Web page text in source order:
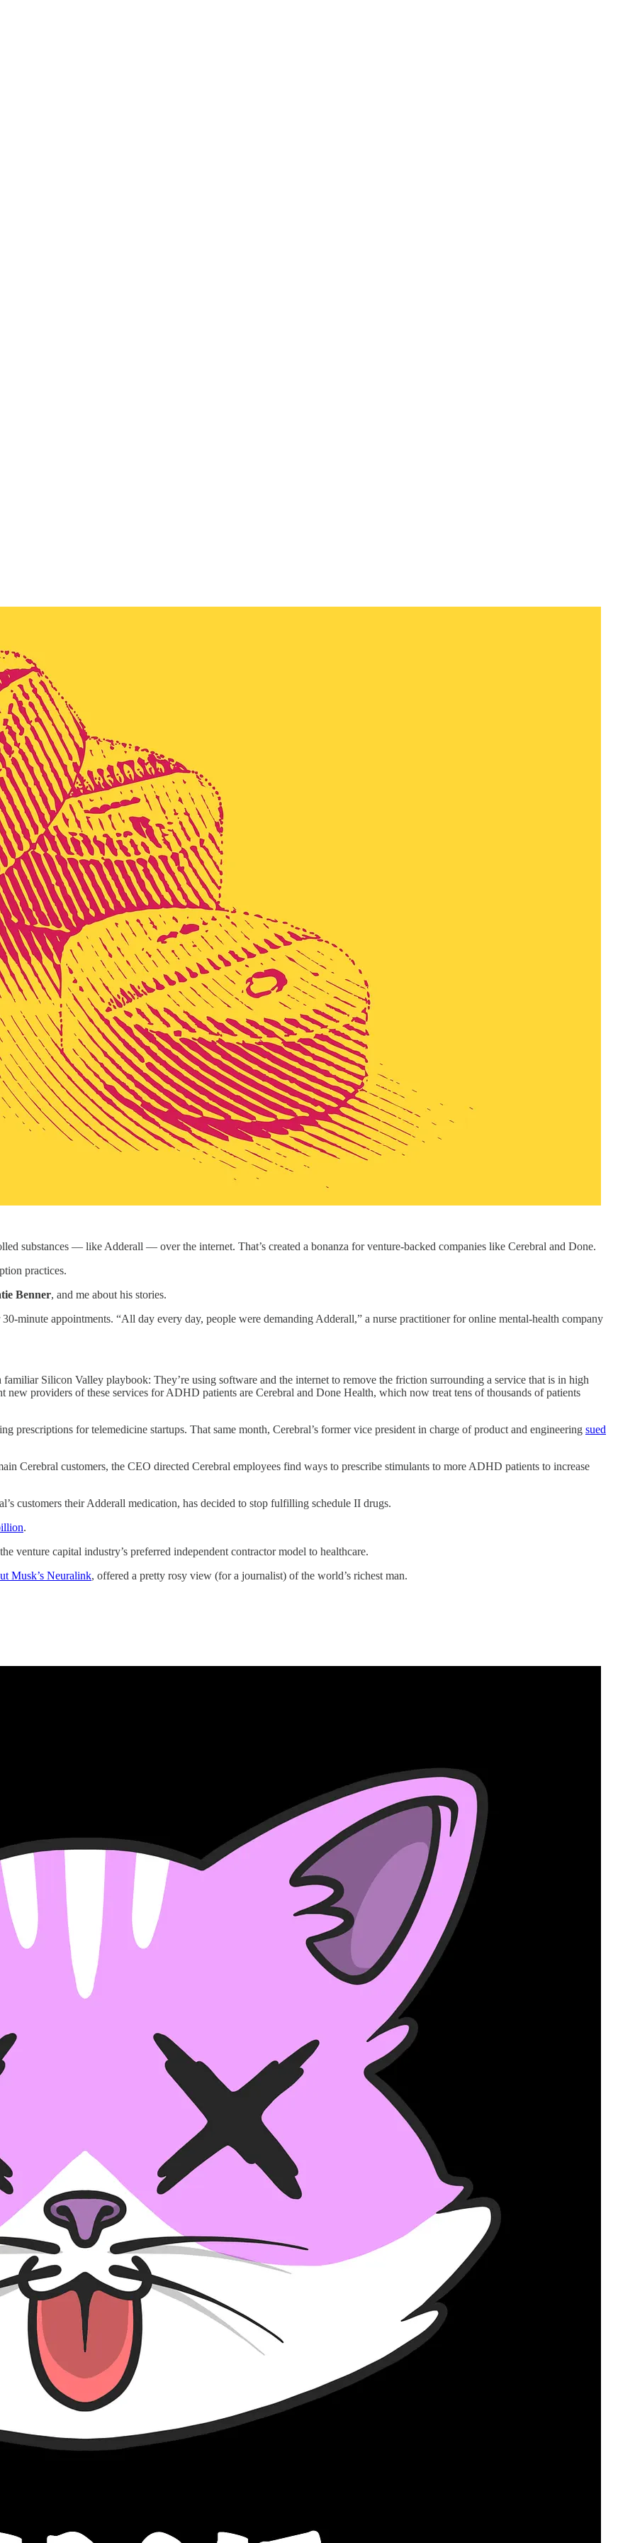
substances — like Adderall — over the internet. That’s created a bonanza for venture-backed companies like Cerebral and Done.
practices.
Benner, and me about his stories.
minute appointments. “All day every day, people were demanding Adderall,” a nurse practitioner for online mental-health company
Silicon Valley playbook: They’re using software and the internet to remove the friction surrounding a service that is in high
providers of these services for ADHD patients are Cerebral and Done Health, which now treat tens of thousands of patients
prescriptions for telemedicine startups. That same month, Cerebral’s former vice president in charge of product and engineering sued
Cerebral customers, the CEO directed Cerebral employees find ways to prescribe stimulants to more ADHD patients to increase
customers their Adderall medication, has decided to stop fulfilling schedule II drugs.
.
venture capital industry’s preferred independent contractor model to healthcare.
Musk’s Neuralink, offered a pretty rosy view (for a journalist) of the world’s richest man.